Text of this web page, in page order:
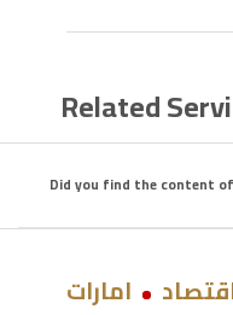
Related
Did you find the content
امارات